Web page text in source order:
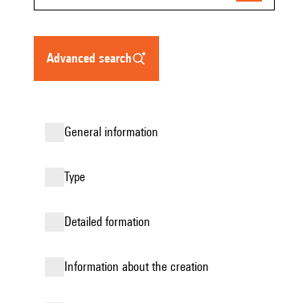
advanced search
general information
type
detailed formation
information about the creation